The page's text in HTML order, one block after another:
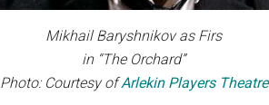
Mikhail Baryshnikov as Firs
in “The Orchard”
Photo: Courtesy ofArlekin Players Theatre